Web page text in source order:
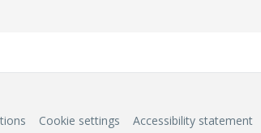
Cookie settings Accessibility statement